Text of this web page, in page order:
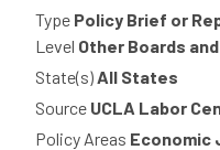
Type Policy Brief or
Level Other Boards
State(s) All States
Source UCLA Labor
Policy Areas Economic